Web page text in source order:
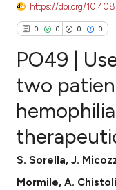
https://doi.org/
0 0 0 0
Citing Publications
Supporting
Mentioning
PO49 |
two
S. Sorella, J.
Mormile, A.